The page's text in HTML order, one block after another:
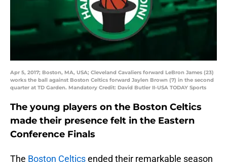
Apr 5, 2017; Boston, MA, USA; Cleveland Cavaliers forward LeBron James (23)
works the ball against Boston Celtics forward Jaylen Brown (7) in the second
quarter at TD Garden. Mandatory Credit: David Butler II-USA TODAY Sports
The young players on the Boston Celtics
made their presence felt in the Eastern
Conference Finals
The Boston Celticsended their remarkable season